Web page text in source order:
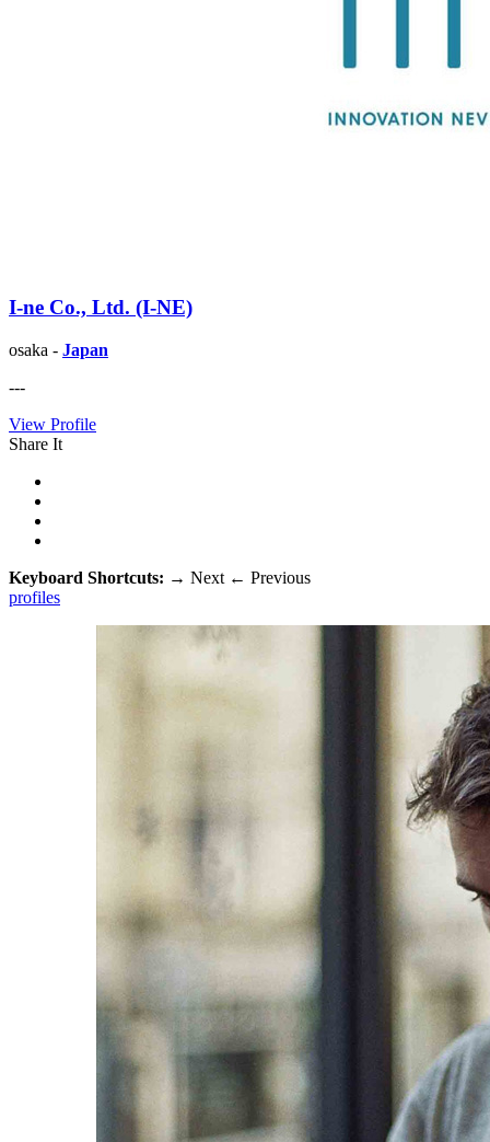
I-ne Co., Ltd. (I-NE)
osaka - Japan
---
View Profile
Share It
Keyboard Shortcuts: → Next ← Previous
profiles